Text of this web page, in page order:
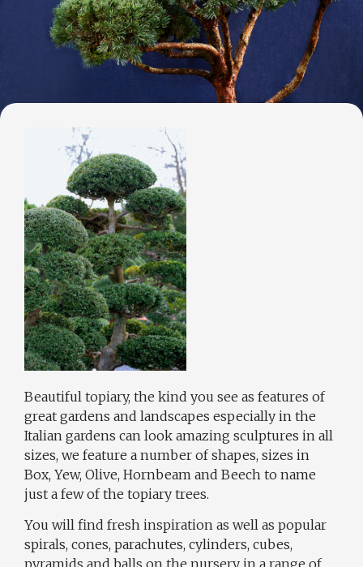
Beautiful topiary, the kind you see as features of
great gardens and landscapes especially in the
Italian gardens can look amazing sculptures in all
sizes, we feature a number of shapes, sizes in
Box, Yew, Olive, Hornbeam and Beech to name
just a few of the topiary trees.
You will find fresh inspiration as well as popular
spirals, cones, parachutes, cylinders, cubes,